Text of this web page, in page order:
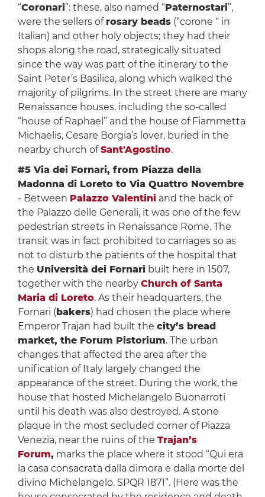
“Coronari”: these, also named “Paternostari”,
were the sellers of rosary beads(“corone “ in
Italian) and other holy objects; they had their
shops along the road, strategically situated
since the way was part of the itinerary to the
Saint Peter’s Basilica, along which walked the
majority of pilgrims. In the street there are many
Renaissance houses, including the so-called
“house of Raphael” and the house of Fiammetta
Michaelis, Cesare Borgia’s lover, buried in the
nearby church ofSant'Agostino.
#5 Via dei Fornari, from Piazza della
Madonna di Loreto to Via Quattro Novembre
- Between Palazzo Valentiniand the back of
the Palazzo delle Generali, it was one of the few
pedestrian streets in Renaissance Rome. The
transit was in fact prohibited to carriages so as
not to disturb the patients of the hospital that
the Università dei Fornaribuilt here in 1507,
together with the nearby Church of Santa
Maria di Loreto. As their headquarters, the
Fornari ( bakers) had chosen the place where
Emperor Trajan had built the city’s bread
market, the Forum Pistorium. The urban
changes that affected the area after the
unification of Italy largely changed the
appearance of the street. During the work, the
house that hosted Michelangelo Buonarroti
until his death was also destroyed. A stone
plaque in the most secluded corner of Piazza
Venezia, near the ruins of the Trajan’s
Forum, marks the place where it stood “Qui era
la casa consacrata dalla dimora e dalla morte del
divino Michelangelo. SPQR 1871”. (Here was the